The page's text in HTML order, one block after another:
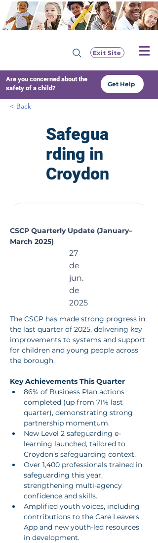
Exit Site
Are you concerned about the
safety of a child?
Get Help
< Back
Safegua
rding in
Croydon
CSCP Quarterly Update (January–
March 2025)
27
de
jun.
de
2025
The CSCP has made strong progress in
the last quarter of 2025, delivering key
improvements to systems and support
for children and young people across
the borough.
Key Achievements This Quarter
86% of Business Plan actions
completed (up from 71% last
quarter), demonstrating strong
partnership momentum.
New Level 2 safeguarding e-
learning launched, tailored to
Croydon’s safeguarding context.
Over 1,400 professionals trained in
safeguarding this year,
strengthening multi-agency
confidence and skills.
Amplified youth voices, including
contributions to the Care Leavers
App and new youth-led resources
in development.